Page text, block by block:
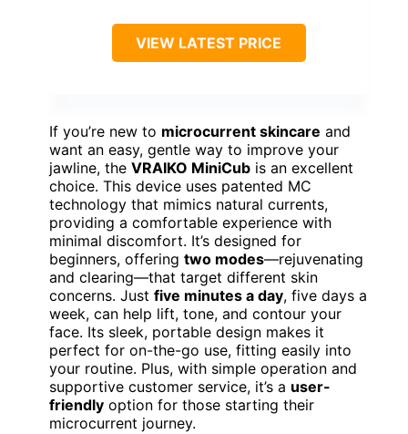
VIEW LATEST PRICE
If you’re new to microcurrent skincare and
want an easy, gentle way to improve your
jawline, the VRAIKO MiniCub is an excellent
choice. This device uses patented MC
technology that mimics natural currents,
providing a comfortable experience with
minimal discomfort. It’s designed for
beginners, offering two modes—rejuvenating
and clearing—that target different skin
concerns. Just five minutes a day, five days a
week, can help lift, tone, and contour your
face. Its sleek, portable design makes it
perfect for on-the-go use, fitting easily into
your routine. Plus, with simple operation and
supportive customer service, it’s a user-
friendly option for those starting their
microcurrent journey.